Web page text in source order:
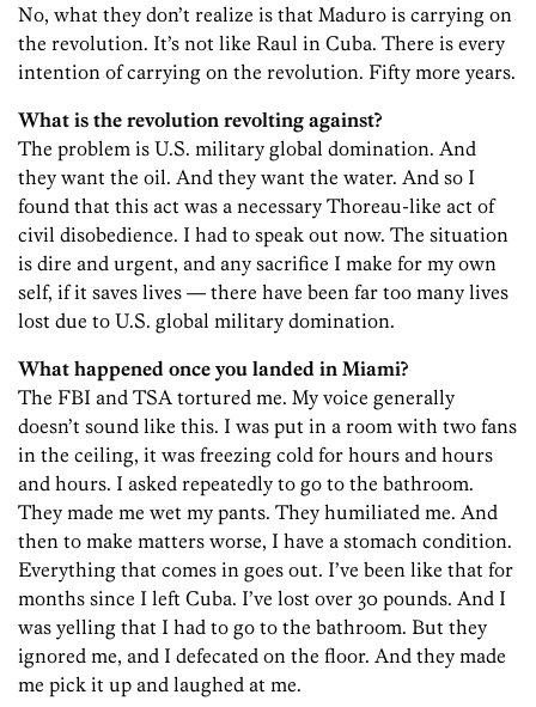
No, what they don’t realize is that Maduro is carrying on
the revolution. It’s not like Raul in Cuba. There is every
intention of carrying on the revolution. Fifty more years.
What is the revolution revolting against?
The problem is U.S. military global domination. And
they want the oil. And they want the water. And so I
found that this act was a necessary Thoreau-like act of
civil disobedience. I had to speak out now. The situation
is dire and urgent, and any sacrifice I make for my own
self, if it saves lives — there have been far too many lives
lost due to U.S. global military domination.
What happened once you landed in Miami?
The FBI and TSA tortured me. My voice generally
doesn’t sound like this. I was put in a room with two fans
in the ceiling, it was freezing cold for hours and hours
and hours. I asked repeatedly to go to the bathroom.
They made me wet my pants. They humiliated me. And
then to make matters worse, I have a stomach condition.
Everything that comes in goes out. I’ve been like that for
months since I left Cuba. I’ve lost over 30 pounds. And I
was yelling that I had to go to the bathroom. But they
ignored me, and I defecated on the floor. And they made
me pick it up and laughed at me.